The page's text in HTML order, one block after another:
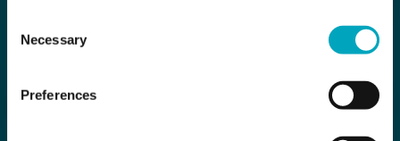
Selection
Necessary
Preferences